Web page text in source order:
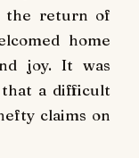
the return of
home
joy. It was
that a difficult
claims on